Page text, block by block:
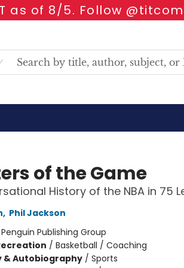
as of 8/5. Follow
of the Game
History of the NBA in 75
, Phil Jackson
Penguin Publishing Group
/ Basketball / Coaching
& Autobiography/ Sports